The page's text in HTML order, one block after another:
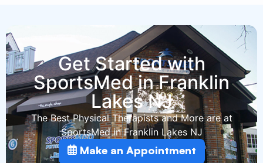
Get Started with
SportsMed in Franklin
Lakes NJ
The Best Physical Therapists and More are at
SportsMed in Franklin Lakes NJ
Make an Appointment